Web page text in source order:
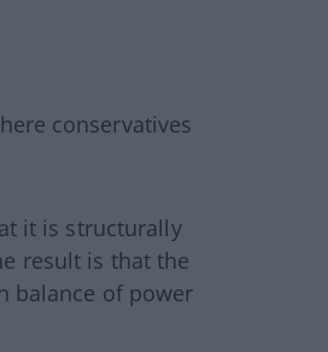
conservatives
it is structurally
result is that the
balance of power